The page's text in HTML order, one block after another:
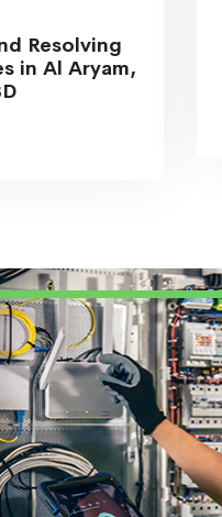
Resolving
in Al Aryam,